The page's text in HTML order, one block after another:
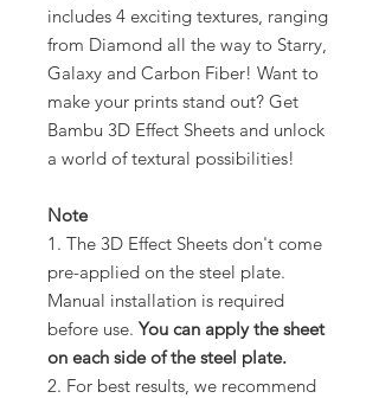
includes 4 exciting textures, ranging
from Diamond all the way to Starry,
Galaxy and Carbon Fiber! Want to
make your prints stand out? Get
Bambu 3D Effect Sheets and unlock
a world of textural possibilities!
Note
1. The 3D Effect Sheets don't come
pre-applied on the steel plate.
Manual installation is required
before use. You can apply the sheet
on each side of the steel plate.
2. For best results, we recommend